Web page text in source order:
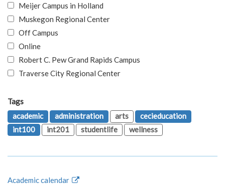
Meijer Campus in Holland
Muskegon Regional Center
Off Campus
Online
Robert C. Pew Grand Rapids Campus
Traverse City Regional Center
Tags
academic
administration arts
cecieducation
int100
int201 studentlife wellness
Academic calendar